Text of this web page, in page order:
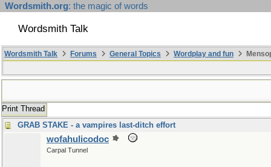
Wordsmith.org: the magic of words
Wordsmith Talk
Wordsmith Talk Forums General Topics Wordplay and fun
Print Thread
GRAB STAKE - a vampires last-ditch effort
wofahulicodoc
Carpal Tunnel